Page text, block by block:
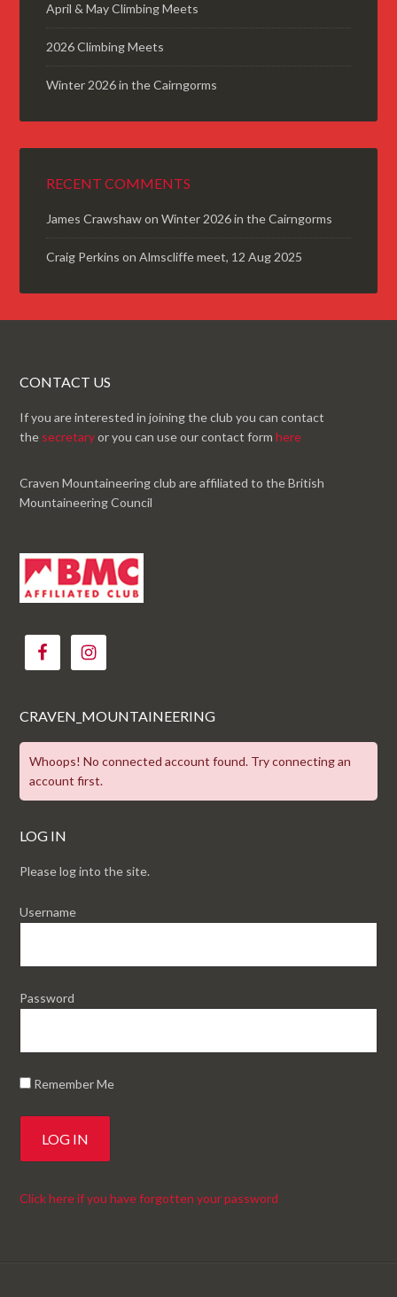
April & May Climbing Meets
2026 Climbing Meets
Winter 2026 in the Cairngorms
RECENT COMMENTS
James CrawshawonWinter 2026 in the Cairngorms
Craig Perkins onAlmscliffe meet, 12 Aug 2025
CONTACT US
If you are interested in joining the club you can contact
the secretaryor you can use our contact formhere
Craven Mountaineering club are affiliated to the British
Mountaineering Council
CRAVEN_MOUNTAINEERING
Whoops! No connected account found. Try connecting an
account first.
LOG IN
Please log into the site.
Username
Password
Remember Me
Click here if you have forgotten your password